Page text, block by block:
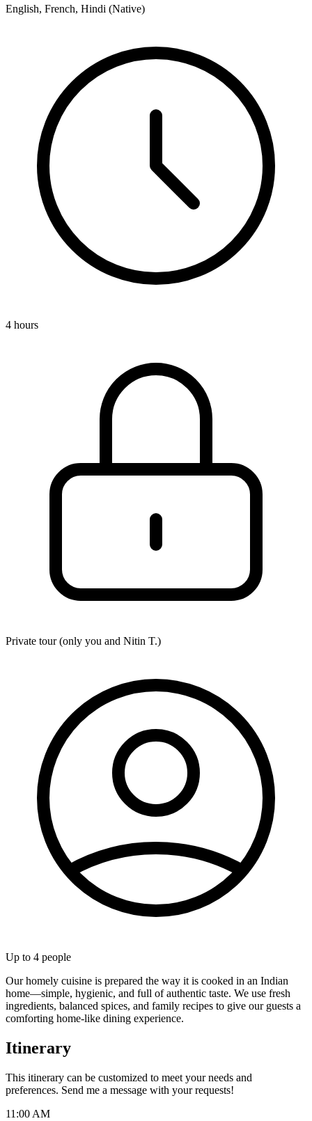
English, French, Hindi (Native)
4 hours
Private tour (only you and Nitin T.)
Up to 4 people
Our homely cuisine is prepared the way it is cooked in an Indian
home—simple, hygienic, and full of authentic taste. We use fresh
ingredients, balanced spices, and family recipes to give our guests a
comforting home-like dining experience.
Itinerary
This itinerary can be customized to meet your needs and
preferences. Send me a message with your requests!
11:00 AM